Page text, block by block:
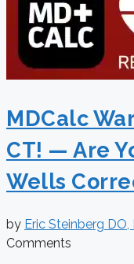
MDCalc
CT! — Are
Wells
by Eric Steinberg DO,
Comments